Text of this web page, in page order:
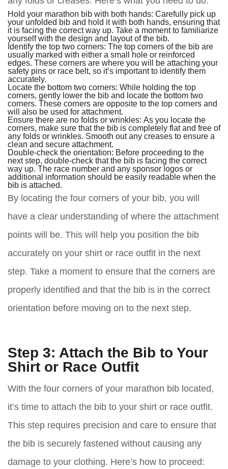
Hold your marathon bib with both hands: Carefully pick up
your unfolded bib and hold it with both hands, ensuring that
it is facing the correct way up. Take a moment to familiarize
yourself with the design and layout of the bib.
Identify the top two corners: The top corners of the bib are
usually marked with either a small hole or reinforced
edges. These corners are where you will be attaching your
safety pins or race belt, so it’s important to identify them
accurately.
Locate the bottom two corners: While holding the top
corners, gently lower the bib and locate the bottom two
corners. These corners are opposite to the top corners and
will also be used for attachment.
Ensure there are no folds or wrinkles: As you locate the
corners, make sure that the bib is completely flat and free of
any folds or wrinkles. Smooth out any creases to ensure a
clean and secure attachment.
Double-check the orientation: Before proceeding to the
next step, double-check that the bib is facing the correct
way up. The race number and any sponsor logos or
additional information should be easily readable when the
bib is attached.
By locating the four corners of your bib, you will
have a clear understanding of where the attachment
points will be. This will help you position the bib
accurately on your shirt or race outfit in the next
step. Take a moment to ensure that the corners are
properly identified and that the bib is in the correct
orientation before moving on to the next step.
Step 3: Attach the Bib to Your
Shirt or Race Outfit
With the four corners of your marathon bib located,
it’s time to attach the bib to your shirt or race outfit.
This step requires precision and care to ensure that
the bib is securely fastened without causing any
damage to your clothing. Here’s how to proceed: